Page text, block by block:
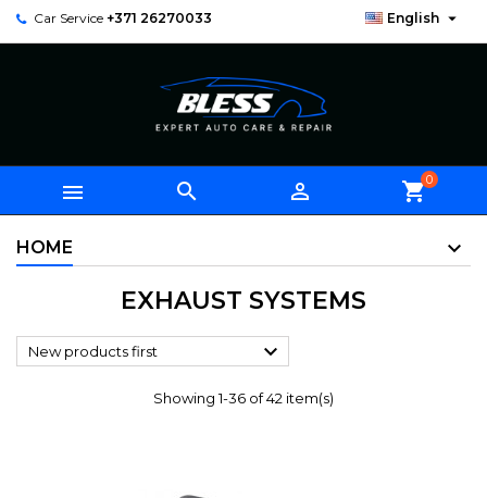
Car Service +371 26270033 English 
   shopping_cart0
HOME
EXHAUST SYSTEMS
New products first 
Showing 1-36 of 42 item(s)